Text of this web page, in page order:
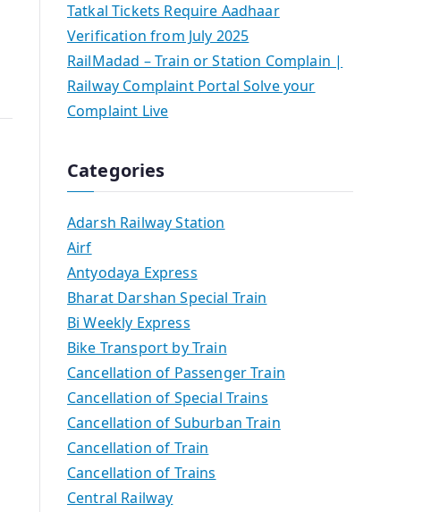
Tatkal Tickets Require Aadhaar
Verification from July 2025
RailMadad – Train or Station Complain |
Railway Complaint Portal Solve your
Complaint Live
Categories
Adarsh Railway Station
Airf
Antyodaya Express
Bharat Darshan Special Train
Bi Weekly Express
Bike Transport by Train
Cancellation of Passenger Train
Cancellation of Special Trains
Cancellation of Suburban Train
Cancellation of Train
Cancellation of Trains
Central Railway